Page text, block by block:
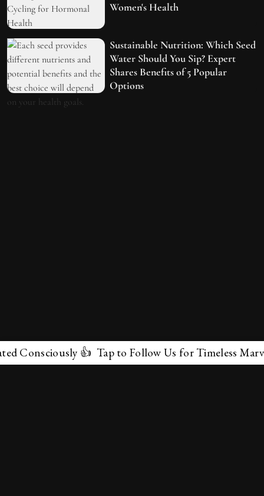
Women's Health
Sustainable Nutrition: Which Seed
Water Should You Sip? Expert
Shares Benefits of 5 Popular
Options
👍 Tap to Follow Us for Timeless Marvels